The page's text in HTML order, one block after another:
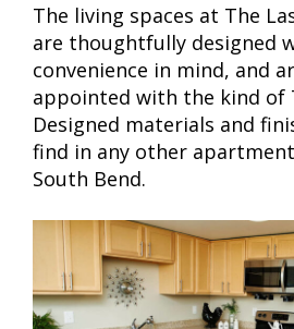
The living spaces at The
are thoughtfully designed
convenience in mind, and
appointed with the kind of
Designed materials and
find in any other
South Bend.